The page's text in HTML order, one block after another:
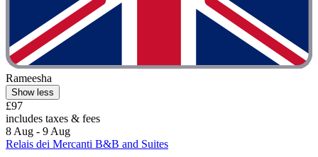
Rameesha
Show less
£97
includes taxes & fees
8 Aug - 9 Aug
Relais dei Mercanti B&B and Suites